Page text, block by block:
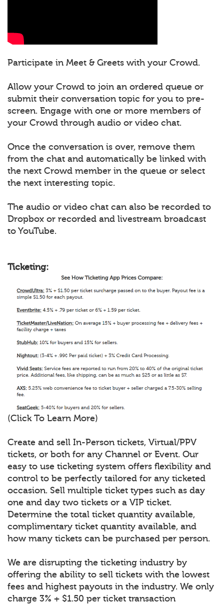
Participate in Meet & Greets with your Crowd.
Allow your Crowd to join an ordered queue or
submit their conversation topic for you to pre-
screen. Engage with one or more members of
your Crowd through audio or video chat.
Once the conversation is over, remove them
from the chat and automatically be linked with
the next Crowd member in the queue or select
the next interesting topic.
The audio or video chat can also be recorded to
Dropbox or recorded and livestream broadcast
to YouTube.
Ticketing:
(Click To Learn More)
Create and sell In-Person tickets, Virtual/PPV
tickets, or both for any Channel or Event. Our
easy to use ticketing system offers flexibility and
control to be perfectly tailored for any ticketed
occasion. Sell multiple ticket types such as day
one and day two tickets or a VIP ticket.
Determine the total ticket quantity available,
complimentary ticket quantity available, and
how many tickets can be purchased per person.
We are disrupting the ticketing industry by
offering the ability to sell tickets with the lowest
fees and highest payouts in the industry. We only
charge 3% + $1.50 per ticket transaction